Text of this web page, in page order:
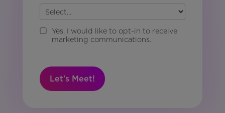
Yes, I would like to opt-in to receive
marketing communications.
Let's Meet!